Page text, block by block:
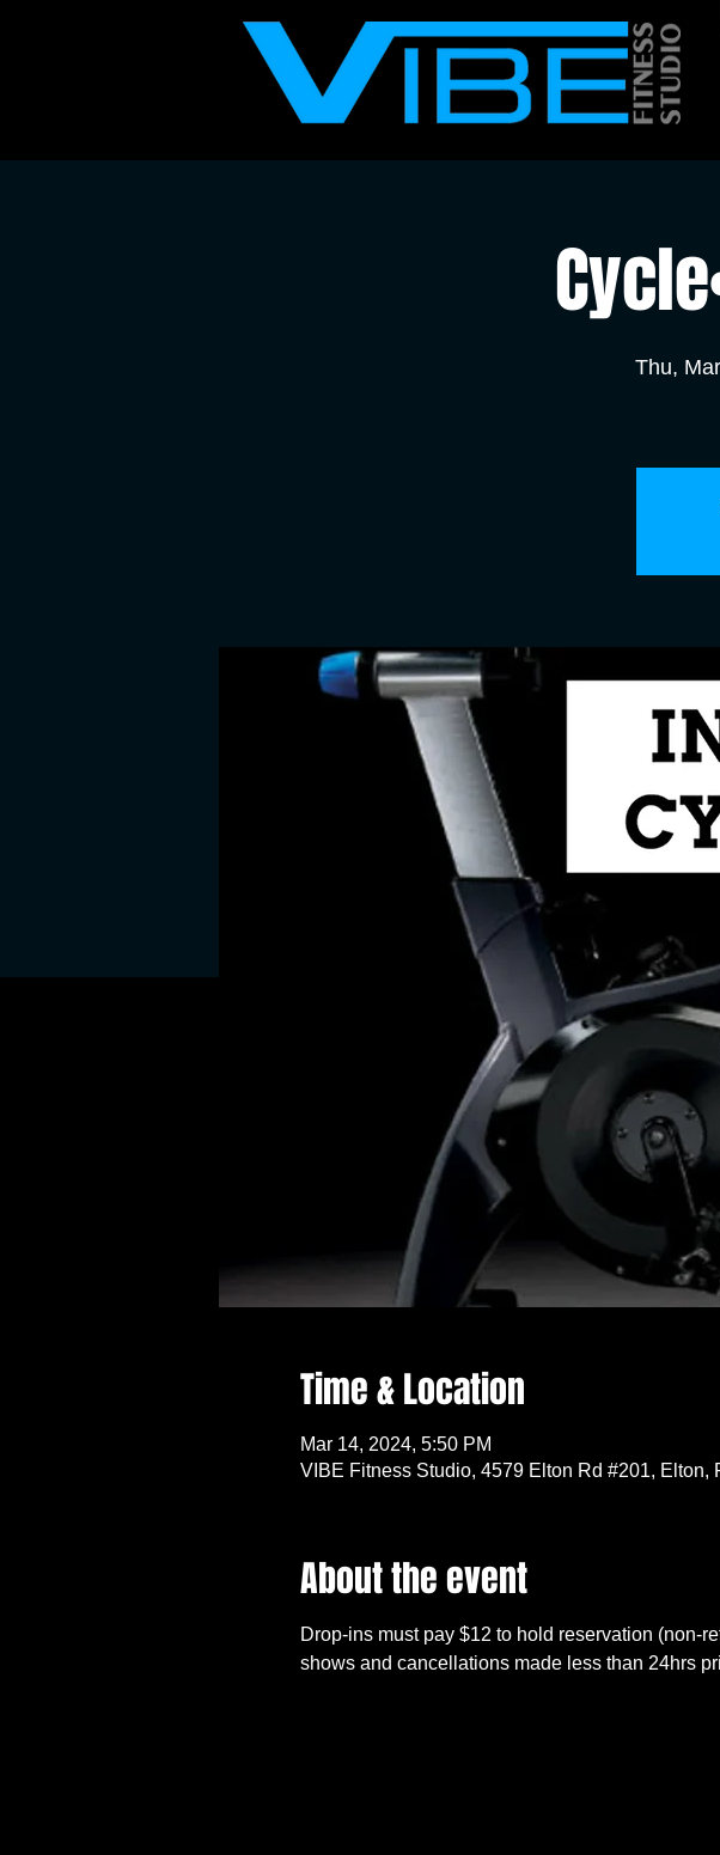
Thu,
Time & Location
Mar 14, 2024, 5:50 PM
VIBE Fitness Studio, 4579 Elton Rd #201, Elton,
About the event
Drop-ins must pay $12 to hold reservation (non-
shows and cancellations made less than 24hrs